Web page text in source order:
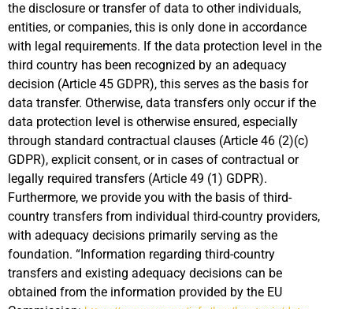
the disclosure or transfer of data to other individuals,
entities, or companies, this is only done in accordance
with legal requirements. If the data protection level in the
third country has been recognized by an adequacy
decision (Article 45 GDPR), this serves as the basis for
data transfer. Otherwise, data transfers only occur if the
data protection level is otherwise ensured, especially
through standard contractual clauses (Article 46 (2)(c)
GDPR), explicit consent, or in cases of contractual or
legally required transfers (Article 49 (1) GDPR).
Furthermore, we provide you with the basis of third-
country transfers from individual third-country providers,
with adequacy decisions primarily serving as the
foundation. “Information regarding third-country
transfers and existing adequacy decisions can be
obtained from the information provided by the EU